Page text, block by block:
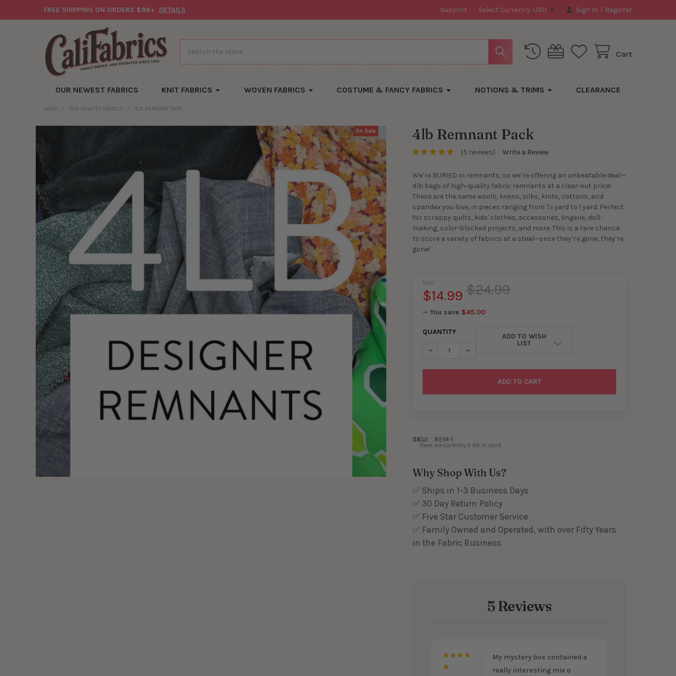
FREE SHIPPING ON ORDERS $99+ DETAILS Support Select Currency: USD Sign In / Register
Cart
Search
OUR NEWEST FABRICS KNIT FABRICS WOVEN FABRICS COSTUME & FANCY FABRICS NOTIONS & TRIMS CLEARANCE
HOME OUR NEWEST FABRICS 4LB REMNANT PACK
On Sale 4lb Remnant Pack
(5 reviews) Write a Review
We’re BURIED in remnants, so we’re offering an unbeatable deal—
4lb bags of high-quality fabric remnants at a clear-out price!
These are the same wools, linens, silks, knits, cottons, and
spandex you love, in pieces ranging from ¼ yard to 1 yard. Perfect
for scrappy quilts, kids' clothes, accessories, lingerie, doll-
making, color-blocked projects, and more. This is a rare chance
to score a variety of fabrics at a steal—once they’re gone, they’re
gone!
NOW:
$14.99 $24.99
— You save $45.00
QUANTITY
DECREASE QUANTITY OF 4LB REMNANT PACK
INCREASE QUANTITY OF 4LB REMNANT PACK
ADD TO WISH
LIST
There are currently 2 left in stock
SKU: REM-1
Why Shop With Us?
✅ Ships in 1-3 Business Days
✅ 30 Day Return Policy
✅ Five Star Customer Service
✅ Family Owned and Operated, with over Fifty Years
in the Fabric Business
5 Reviews
My mystery box contained a
really interesting mix o